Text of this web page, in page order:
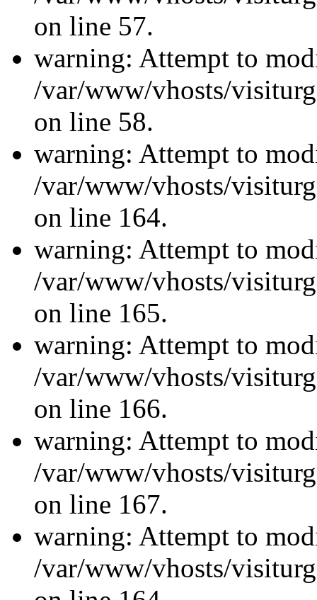
on line 57.
warning: Attempt to
/var/www/vhosts/
on line 58.
warning: Attempt to
/var/www/vhosts/
on line 164.
warning: Attempt to
/var/www/vhosts/
on line 165.
warning: Attempt to
/var/www/vhosts/
on line 166.
warning: Attempt to
/var/www/vhosts/
on line 167.
warning: Attempt to
/var/www/vhosts/